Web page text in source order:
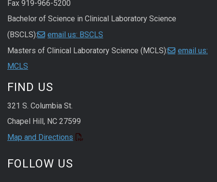
Fax 919-966-5200
Bachelor of Science in Clinical Laboratory Science
(BSCLS):
email us: BSCLS
Masters of Clinical Laboratory Science (MCLS):
email us:
MCLS
FIND US
321 S. Columbia St.
Chapel Hill, NC 27599
Map and Directions
FOLLOW US